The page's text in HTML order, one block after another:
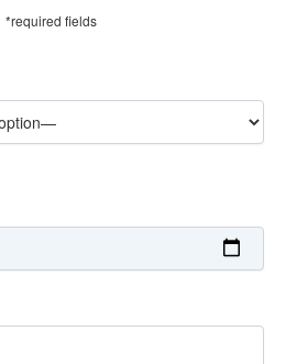
*required fields